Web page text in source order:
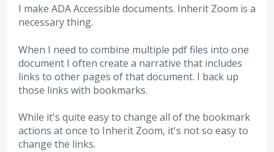
I make ADA Accessible documents. Inherit Zoom is a
necessary thing.
When I need to combine multiple pdf files into one
document I often create a narrative that includes
links to other pages of that document. I back up
those links with bookmarks.
While it's quite easy to change all of the bookmark
actions at once to Inherit Zoom, it's not so easy to
change the links.